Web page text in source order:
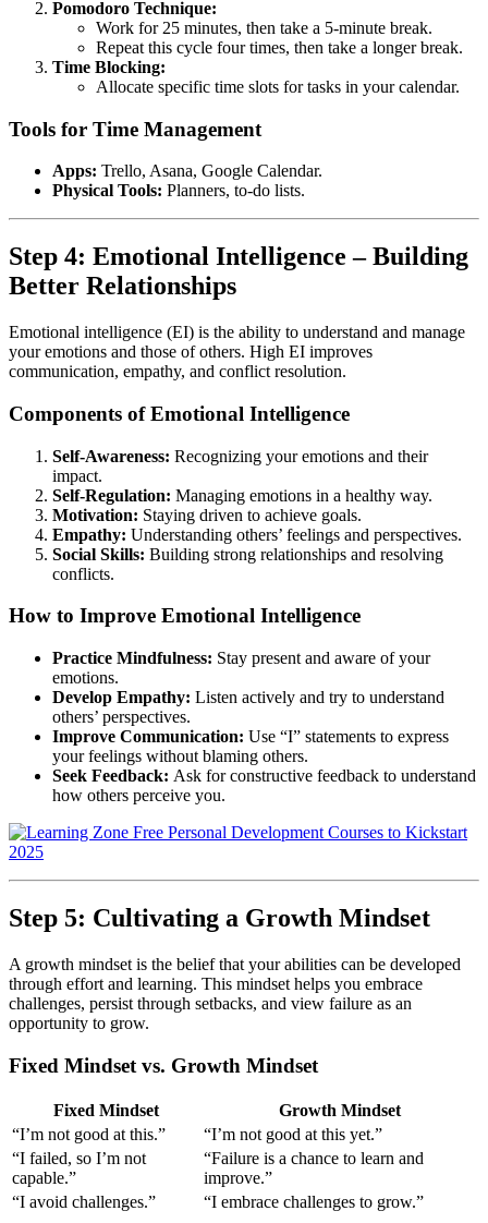
Pomodoro Technique:
Work for 25 minutes, then take a 5-minute break.
Repeat this cycle four times, then take a longer break.
Time Blocking:
Allocate specific time slots for tasks in your calendar.
Tools for Time Management
Apps: Trello, Asana, Google Calendar.
Physical Tools: Planners, to-do lists.
Step 4: Emotional Intelligence – Building
Better Relationships
Emotional intelligence (EI) is the ability to understand and manage
your emotions and those of others. High EI improves
communication, empathy, and conflict resolution.
Components of Emotional Intelligence
Self-Awareness: Recognizing your emotions and their
impact.
Self-Regulation: Managing emotions in a healthy way.
Motivation: Staying driven to achieve goals.
Empathy: Understanding others’ feelings and perspectives.
Social Skills: Building strong relationships and resolving
conflicts.
How to Improve Emotional Intelligence
Practice Mindfulness: Stay present and aware of your
emotions.
Develop Empathy: Listen actively and try to understand
others’ perspectives.
Improve Communication: Use “I” statements to express
your feelings without blaming others.
Seek Feedback: Ask for constructive feedback to understand
how others perceive you.
Step 5: Cultivating a Growth Mindset
A growth mindset is the belief that your abilities can be developed
through effort and learning. This mindset helps you embrace
challenges, persist through setbacks, and view failure as an
opportunity to grow.
Fixed Mindset vs. Growth Mindset
Fixed Mindset
Growth Mindset
“I’m not good at this.”
“I’m not good at this yet.”
“I failed, so I’m not
capable.”
“Failure is a chance to learn and
improve.”
“I avoid challenges.”
“I embrace challenges to grow.”